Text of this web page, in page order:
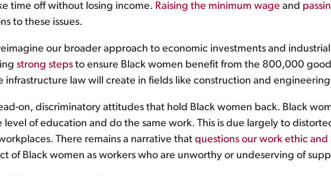
time off without losing income. Raising the minimum wage and
to these issues.
our broader approach to economic investments and
strong steps to ensure Black women benefit from the 800,000
infrastructure law will create in fields like construction and
on, discriminatory attitudes that hold Black women back. Black
level of education and do the same work. This is due largely to
There remains a narrative that questions our work ethic and
of Black women as workers who are unworthy or undeserving of